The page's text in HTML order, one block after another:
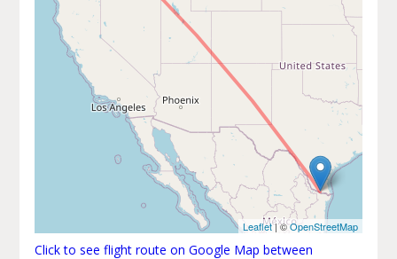
Leaflet| ©OpenStreetMap
Click to see flight route on Google Map between